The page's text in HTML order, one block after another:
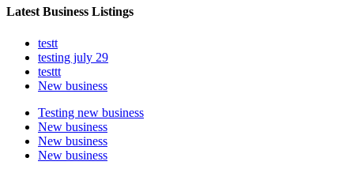
Latest Business Listings
testt
testing july 29
testtt
New business
Testing new business
New business
New business
New business